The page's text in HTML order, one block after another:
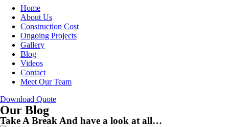
Home
About Us
Construction Cost
Ongoing Projects
Gallery
Blog
Videos
Contact
Meet Our Team
Download Quote
Our Blog
Take A Break And have a look at all…